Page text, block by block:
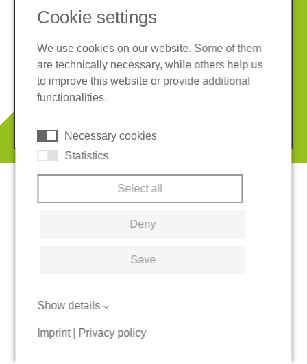
Imprint
Privacy policy
Terms and conditions
Cookies
Cookie settings
We use cookies on our website. Some of them
are technically necessary, while others help us
to improve this website or provide additional
functionalities.
Necessary cookies
Statistics
Select all
Deny
Save
Show details
Imprint| Privacy policy